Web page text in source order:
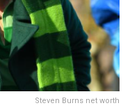
Steven Burns net worth